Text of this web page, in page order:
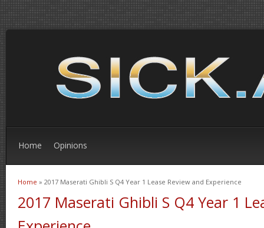
Home Opinions
You are here
Home » 2017 Maserati Ghibli S Q4 Year 1 Lease Review and Experience
2017 Maserati Ghibli S Q4 Year 1